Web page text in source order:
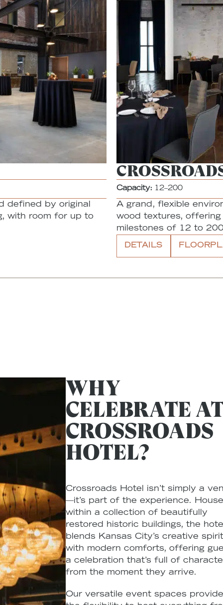
defined by original
with room for up to
Capacity: 12–200
A grand, flexible
wood textures,
milestones of 12 to
DETAILS
WHY
CELEBRATE
CROSSROADS
HOTEL?
Crossroads Hotel isn’t simply a
—it’s part of the experience.
within a collection of beautifully
restored historic buildings, the
blends Kansas City’s creative spirit
with modern comforts, offering
a celebration that’s full of
from the moment they arrive.
Our versatile event spaces provide